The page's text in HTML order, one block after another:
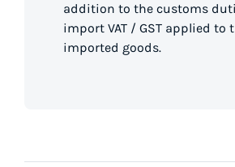
addition to the customs
import VAT / GST applied to
imported goods.